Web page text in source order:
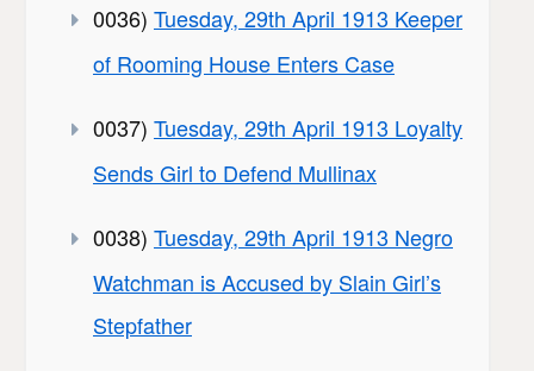
0036) Tuesday, 29th April 1913 Keeper
of Rooming House Enters Case
0037) Tuesday, 29th April 1913 Loyalty
Sends Girl to Defend Mullinax
0038) Tuesday, 29th April 1913 Negro
Watchman is Accused by Slain Girl’s
Stepfather